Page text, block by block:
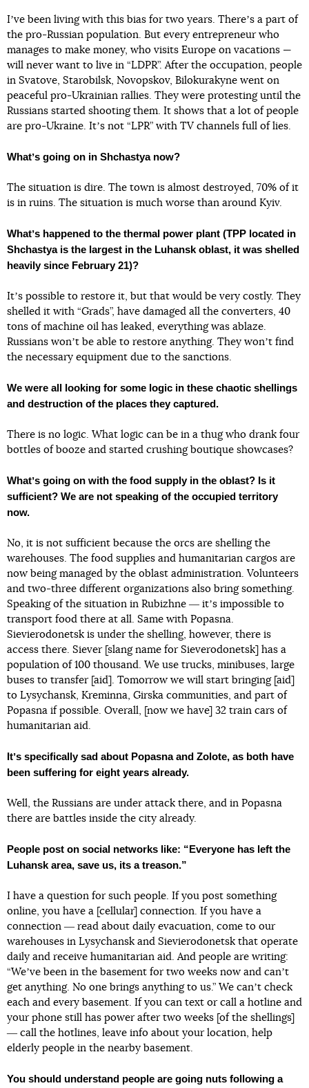
Iʼve been living with this bias for two years. Thereʼs a part of
the pro-Russian population. But every entrepreneur who
manages to make money, who visits Europe on vacations —
will never want to live in “LDPR”. After the occupation, people
in Svatove, Starobilsk, Novopskov, Bilokurakyne went on
peaceful pro-Ukrainian rallies. They were protesting until the
Russians started shooting them. It shows that a lot of people
are pro-Ukraine. Itʼs not “LPR” with TV channels full of lies.
Whatʼs going on in Shchastya now?
The situation is dire. The town is almost destroyed, 70% of it
is in ruins. The situation is much worse than around Kyiv.
Whatʼs happened to the thermal power plant (TPP located in
Shchastya is the largest in the Luhansk oblast, it was shelled
heavily since February 21)?
Itʼs possible to restore it, but that would be very costly. They
shelled it with “Grads”, have damaged all the converters, 40
tons of machine oil has leaked, everything was ablaze.
Russians wonʼt be able to restore anything. They wonʼt find
the necessary equipment due to the sanctions.
We were all looking for some logic in these chaotic shellings
and destruction of the places they captured.
There is no logic. What logic can be in a thug who drank four
bottles of booze and started crushing boutique showcases?
Whatʼs going on with the food supply in the oblast? Is it
sufficient? We are not speaking of the occupied territory
now.
No, it is not sufficient because the orcs are shelling the
warehouses. The food supplies and humanitarian cargos are
now being managed by the oblast administration. Volunteers
and two-three different organizations also bring something.
Speaking of the situation in Rubizhne ― itʼs impossible to
transport food there at all. Same with Popasna.
Sievierodonetsk is under the shelling, however, there is
access there. Siever [slang name for Sieverodonetsk] has a
population of 100 thousand. We use trucks, minibuses, large
buses to transfer [aid]. Tomorrow we will start bringing [aid]
to Lysychansk, Kreminna, Girska communities, and part of
Popasna if possible. Overall, [now we have] 32 train cars of
humanitarian aid.
Itʼs specifically sad about Popasna and Zolote, as both have
been suffering for eight years already.
Well, the Russians are under attack there, and in Popasna
there are battles inside the city already.
People post on social networks like: “Everyone has left the
Luhansk area, save us, its a treason.”
I have a question for such people. If you post something
online, you have a [cellular] connection. If you have a
connection ― read about daily evacuation, come to our
warehouses in Lysychansk and Sievierodonetsk that operate
daily and receive humanitarian aid. And people are writing:
“Weʼve been in the basement for two weeks now and canʼt
get anything. No one brings anything to us.” We canʼt check
each and every basement. If you can text or call a hotline and
your phone still has power after two weeks [of the shellings]
― call the hotlines, leave info about your location, help
elderly people in the nearby basement.
You should understand people are going nuts following a